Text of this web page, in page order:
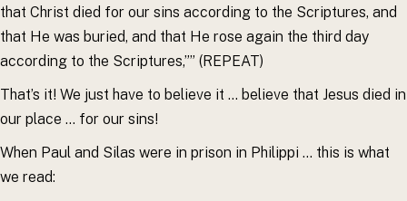
that Christ died for our sins according to the Scriptures, and
that He was buried, and that He rose again the third day
according to the Scriptures,”” (REPEAT)
That’s it! We just have to believe it … believe that Jesus died in
our place … for our sins!
When Paul and Silas were in prison in Philippi … this is what
we read: